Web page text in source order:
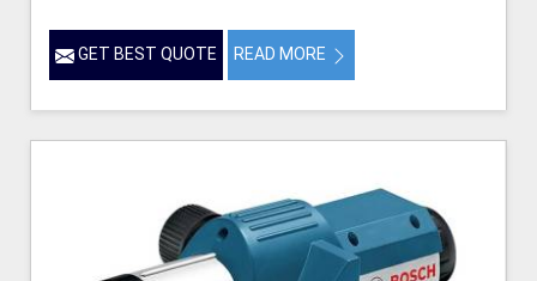
GET BEST QUOTE READ MORE